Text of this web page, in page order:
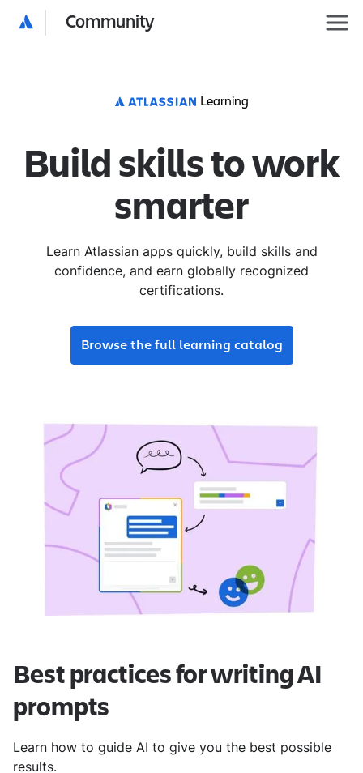
Community
Learning
Build skills to work
smarter
Learn Atlassian apps quickly, build skills and
confidence, and earn globally recognized
certifications.
Browse the full learning catalog
Best practices for writing AI
prompts
Learn how to guide AI to give you the best possible
results.